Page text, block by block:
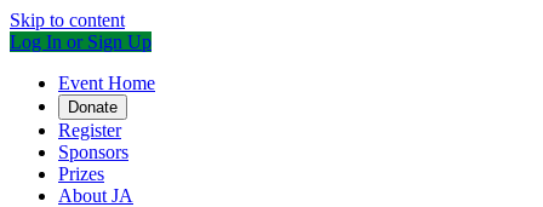
Skip to content
Log In or Sign Up
Event Home
Donate
Register
Sponsors
Prizes
About JA